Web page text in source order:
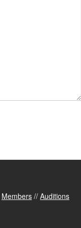
Members // Auditions